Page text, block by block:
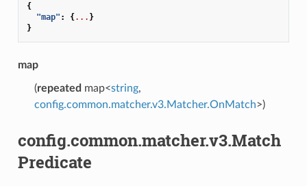
{
"map" : {... }
}
map
(repeated map<string,
config.common.matcher.v3.Matcher.OnMatch>)
config.common.matcher.v3.Match
Predicate